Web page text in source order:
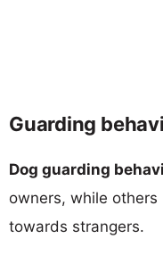
Guarding
Dog guarding
owners, while
towards strangers.